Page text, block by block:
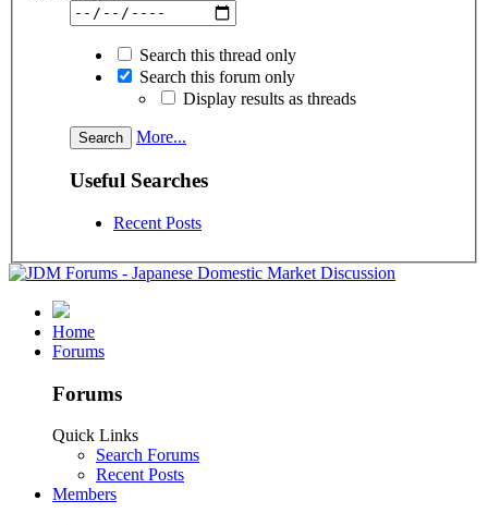
Search this thread only
Search this forum only
Display results as threads
More...
Useful Searches
Recent Posts
Home
Forums
Forums
Quick Links
Search Forums
Recent Posts
Members